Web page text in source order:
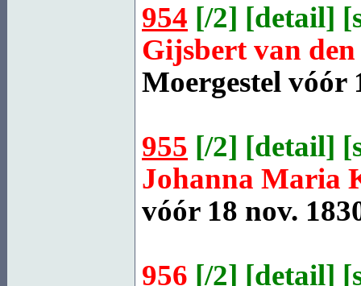
954 [/2] [detail] [
Gijsbert van
Moergestel vóór
955 [/2] [detail] [
Johanna Maria
vóór 18 nov.
956 [/2] [detail] [